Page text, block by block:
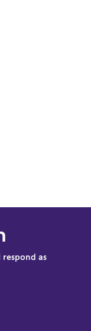
respond as